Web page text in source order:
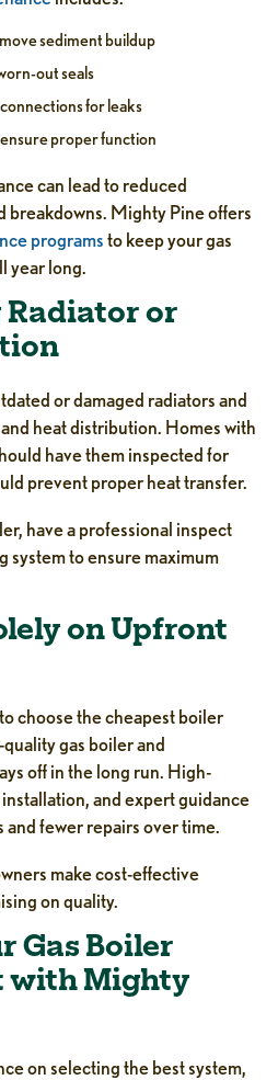
sediment buildup
out seals
for leaks
proper function
can lead to reduced
breakdowns. Mighty Pine offers
programsto keep your gas
year long.
Radiator or
or damaged radiators and
heat distribution. Homes with
have them inspected for
prevent proper heat transfer.
have a professional inspect
system to ensure maximum
on Upfront
choose the cheapest boiler
gas boiler and
off in the long run. High-
and expert guidance
fewer repairs over time.
make cost-effective
on quality.
Gas Boiler
with Mighty
on selecting the best system,